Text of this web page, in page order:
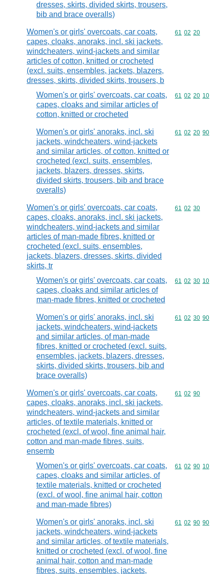
dresses, skirts, divided skirts, trousers,
bib and brace overalls)
Women's or girls' overcoats, car coats,
capes, cloaks, anoraks, incl. ski jackets,
windcheaters, wind-jackets and similar
articles of cotton, knitted or crocheted
(excl. suits, ensembles, jackets, blazers,
dresses, skirts, divided skirts, trousers, b
Commodity
61 02 20
Women's or girls' overcoats, car coats,
capes, cloaks and similar articles of
cotton, knitted or crocheted
Commodity
61 02 20 10
Women's or girls' anoraks, incl. ski
jackets, windcheaters, wind-jackets
and similar articles, of cotton, knitted or
crocheted (excl. suits, ensembles,
jackets, blazers, dresses, skirts,
divided skirts, trousers, bib and brace
overalls)
Commodity
61 02 20 90
Women's or girls' overcoats, car coats,
capes, cloaks, anoraks, incl. ski jackets,
windcheaters, wind-jackets and similar
articles of man-made fibres, knitted or
crocheted (excl. suits, ensembles,
jackets, blazers, dresses, skirts, divided
skirts, tr
Commodity
61 02 30
Women's or girls' overcoats, car coats,
capes, cloaks and similar articles of
man-made fibres, knitted or crocheted
Commodity
61 02 30 10
Women's or girls' anoraks, incl. ski
jackets, windcheaters, wind-jackets
and similar articles, of man-made
fibres, knitted or crocheted (excl. suits,
ensembles, jackets, blazers, dresses,
skirts, divided skirts, trousers, bib and
brace overalls)
Commodity
61 02 30 90
Women's or girls' overcoats, car coats,
capes, cloaks, anoraks, incl. ski jackets,
windcheaters, wind-jackets and similar
articles, of textile materials, knitted or
crocheted (excl. of wool, fine animal hair,
cotton and man-made fibres, suits,
ensemb
Commodity
61 02 90
Women's or girls' overcoats, car coats,
capes, cloaks and similar articles, of
textile materials, knitted or crocheted
(excl. of wool, fine animal hair, cotton
and man-made fibres)
Commodity
61 02 90 10
Women's or girls' anoraks, incl. ski
jackets, windcheaters, wind-jackets
and similar articles, of textile materials,
knitted or crocheted (excl. of wool, fine
animal hair, cotton and man-made
fibres, suits, ensembles, jackets,
Commodity
61 02 90 90